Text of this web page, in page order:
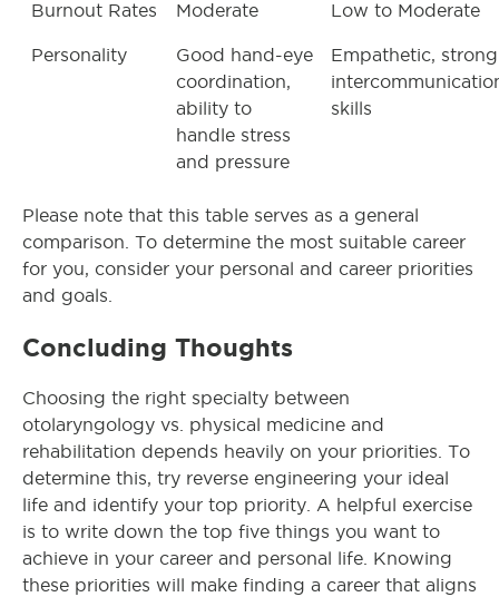
Burnout Rates Moderate Low to Moderate
Personality
Good hand-eye
coordination,
ability to
handle stress
and pressure
Empathetic, strong
skills
Please note that this table serves as a general
comparison. To determine the most suitable career
for you, consider your personal and career priorities
and goals.
Concluding Thoughts
Choosing the right specialty between
otolaryngology vs. physical medicine and
rehabilitation depends heavily on your priorities. To
determine this, try reverse engineering your ideal
life and identify your top priority. A helpful exercise
is to write down the top five things you want to
achieve in your career and personal life. Knowing
these priorities will make finding a career that aligns